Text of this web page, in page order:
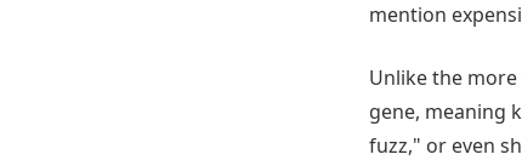
mention
Unlike the
gene, meaning
fuzz," or even